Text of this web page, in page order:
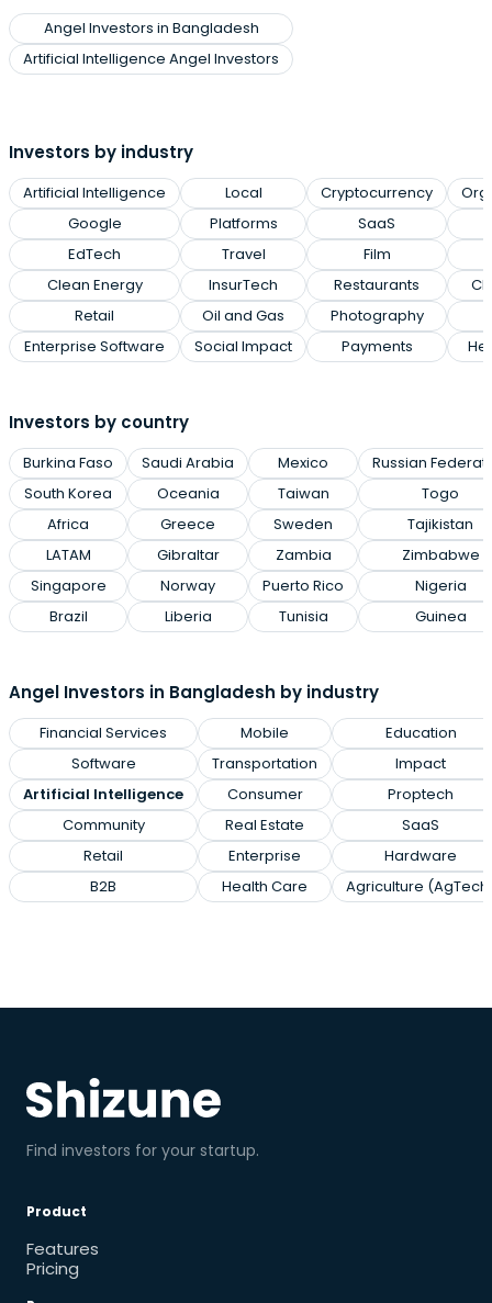
Angel Investors in Bangladesh
Artificial Intelligence Angel Investors
Investors by industry
Artificial Intelligence
Google
EdTech
Clean Energy
Retail
Enterprise Software
Local
Platforms
Travel
InsurTech
Oil and Gas
Social Impact
Cryptocurrency
SaaS
Film
Restaurants
Photography
Payments
Investors by country
Burkina Faso
South Korea
Africa
LATAM
Singapore
Brazil
Saudi Arabia
Oceania
Greece
Gibraltar
Norway
Liberia
Mexico
Taiwan
Sweden
Zambia
Puerto Rico
Tunisia
Russian
Togo
Tajikistan
Zimbabwe
Nigeria
Guinea
Angel Investors in Bangladesh by industry
Financial Services
Software
Artificial Intelligence
Community
Retail
B2B
Mobile
Transportation
Consumer
Real Estate
Enterprise
Health Care
Education
Impact
Proptech
SaaS
Hardware
Agriculture
Find investors for your startup.
Product
Features
Pricing